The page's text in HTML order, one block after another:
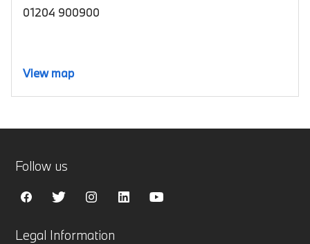
01204 900900
View map
Legal Information
Follow us